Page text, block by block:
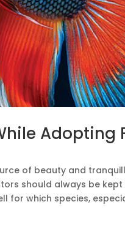
Adopting
of beauty and
should always be kept
for which species,